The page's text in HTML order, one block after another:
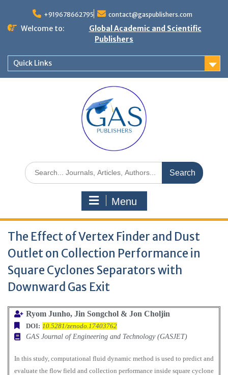
+919678662795 contact@gaspublishers.com
Welcome to:
Global Academic and Scientific
Publishers
Quick Links
Menu
The Effect of Vertex Finder and Dust
Outlet on Collection Performance in
Square Cyclones Separators with
Downward Gas Exit
Ryom Junho, Jin Songchol & Jon Choljin
DOI: 10.5281/zenodo.17403762
GAS Journal of Engineering and Technology (GASJET)
In this study, computational fluid dynamic method is used to predict and
evaluate the flow field and collection performance inside square cyclone